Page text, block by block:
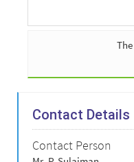
Contact Details
Contact Person